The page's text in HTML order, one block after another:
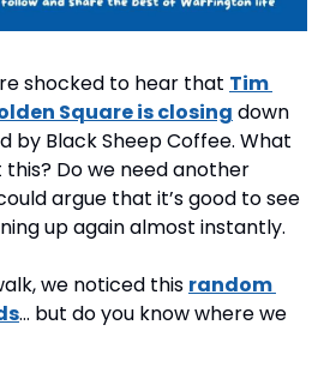
shocked to hear that Tim
Square is closing down
by Black Sheep Coffee. What
Do we need another
argue that it’s good to see
up again almost instantly.
we noticed this random
… but do you know where we